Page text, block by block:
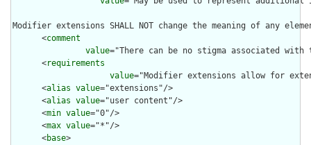
Modifier extensions SHALL NOT change the meaning of any
      <
comment
value="There can be no stigma associated
      <
requirements
value="Modifier extensions allow for
      <
alias value="extensions"/>
      <
alias value="user content"/>
      <
min value="0"/>
      <
max value="*"/>
      <
base>